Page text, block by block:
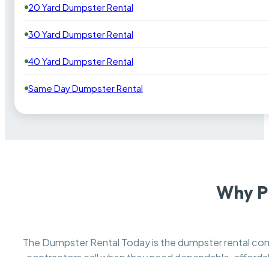
20 Yard Dumpster Rental
30 Yard Dumpster Rental
40 Yard Dumpster Rental
Same Day Dumpster Rental
Why
The Dumpster Rental Today is the dumpster rental